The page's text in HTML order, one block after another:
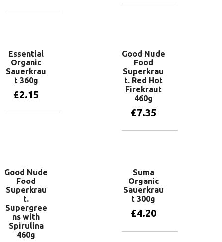
Essential
Organic
Sauerkrau
t 360g
£2.15
Good Nude
Food
Superkrau
t. Red Hot
Firekraut
460g
£7.35
Good Nude
Food
Superkrau
t.
Supergree
ns with
Spirulina
460g
Suma
Organic
Sauerkrau
t 300g
£4.20